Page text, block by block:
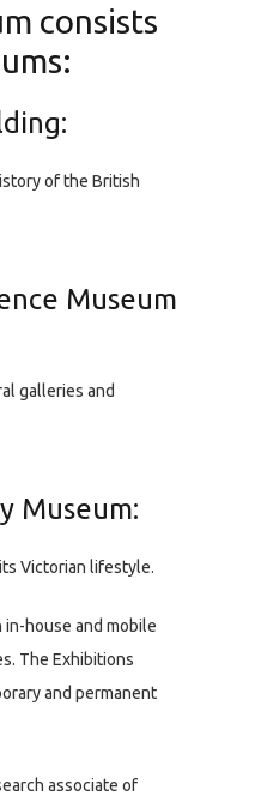
consists
of the British
Museum
galleries and
Museum:
Victorian lifestyle.
house and mobile
The Exhibitions
and permanent
associate of